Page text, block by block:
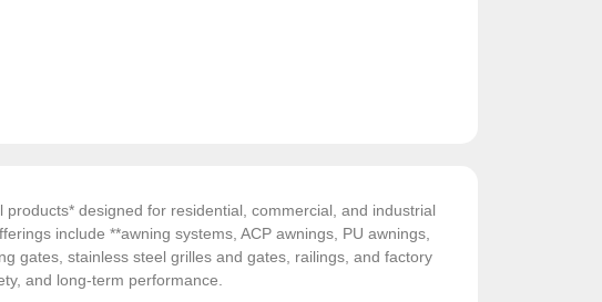
designed for residential, commercial, and industrial
include **awning systems, ACP awnings, PU awnings,
gates, stainless steel grilles and gates, railings, and factory
and long-term performance.